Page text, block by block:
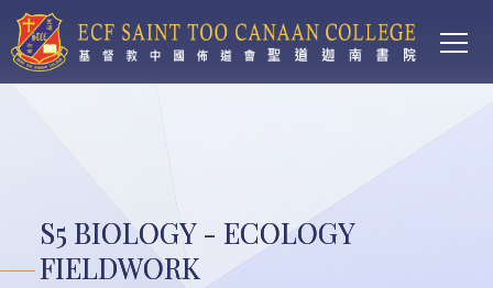
Skip to main content
S5 BIOLOGY - ECOLOGY
FIELDWORK